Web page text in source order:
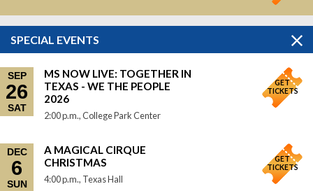
SPECIAL EVENTS
SEP
26
SAT
MS NOW LIVE: TOGETHER IN
TEXAS - WE THE PEOPLE
2026
2:00 p.m., College Park Center
GET
TICKETS
DEC
6
SUN
A MAGICAL CIRQUE
CHRISTMAS
4:00 p.m., Texas Hall
GET
TICKETS